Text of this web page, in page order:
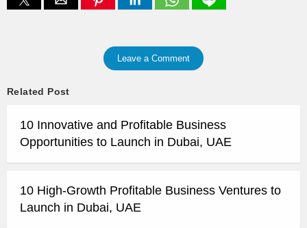
Leave a Comment
Related Post
10 Innovative and Profitable Business
Opportunities to Launch in Dubai, UAE
10 High-Growth Profitable Business Ventures to
Launch in Dubai, UAE